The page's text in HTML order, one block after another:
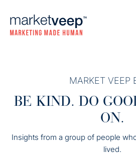
MARKET VEEP
BE KIND. DO
ON.
Insights from a group of people
lived.